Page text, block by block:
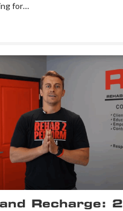
for…
Recharge: